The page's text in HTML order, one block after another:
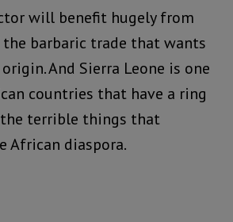
will benefit hugely from
barbaric trade that wants
And Sierra Leone is one
countries that have a ring
terrible things that
African diaspora.